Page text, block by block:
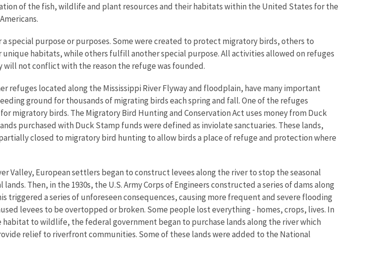
of the fish, wildlife and plant resources and their habitats within the United States for the
a special purpose or purposes. Some were created to protect migratory birds, others to
habitats, while others fulfill another special purpose. All activities allowed on refuges
not conflict with the reason the refuge was founded.
refuges located along the Mississippi River Flyway and floodplain, have many important
ground for thousands of migrating birds each spring and fall. One of the refuges
migratory birds. The Migratory Bird Hunting and Conservation Act uses money from Duck
purchased with Duck Stamp funds were defined as inviolate sanctuaries. These lands,
closed to migratory bird hunting to allow birds a place of refuge and protection where
Valley, European settlers began to construct levees along the river to stop the seasonal
Then, in the 1930s, the U.S. Army Corps of Engineers constructed a series of dams along
triggered a series of unforeseen consequences, causing more frequent and severe flooding
levees to be overtopped or broken. Some people lost everything - homes, crops, lives. In
to wildlife, the federal government began to purchase lands along the river which
relief to riverfront communities. Some of these lands were added to the National